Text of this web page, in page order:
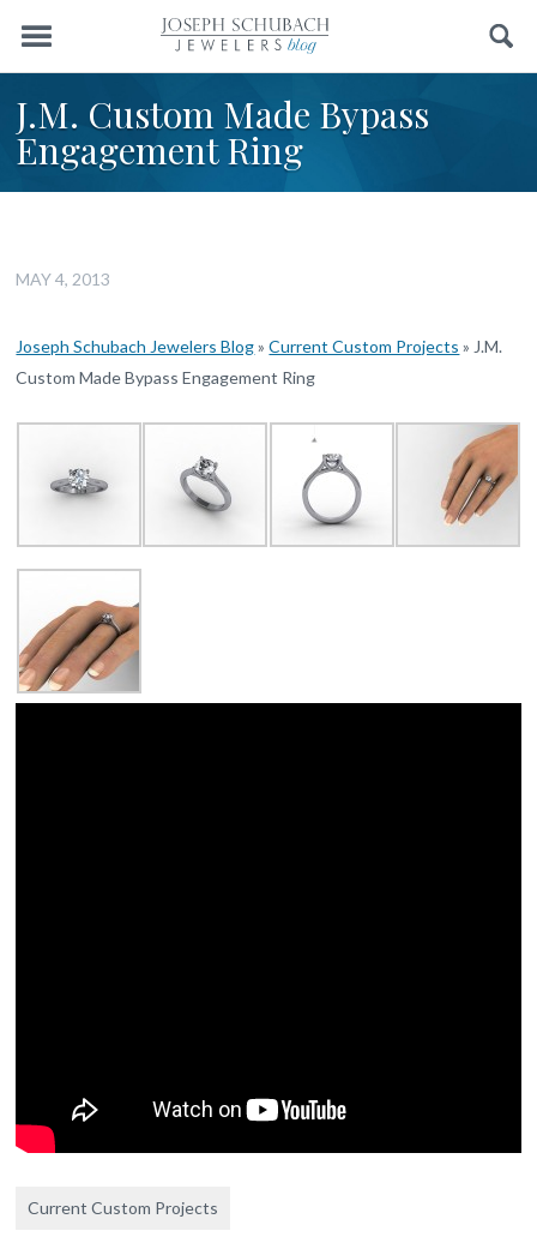
Menu Search
J.M. Custom Made Bypass
Engagement Ring
MAY 4, 2013
Joseph Schubach Jewelers Blog»Current Custom Projects » J.M.
Custom Made Bypass Engagement Ring
Current Custom Projects